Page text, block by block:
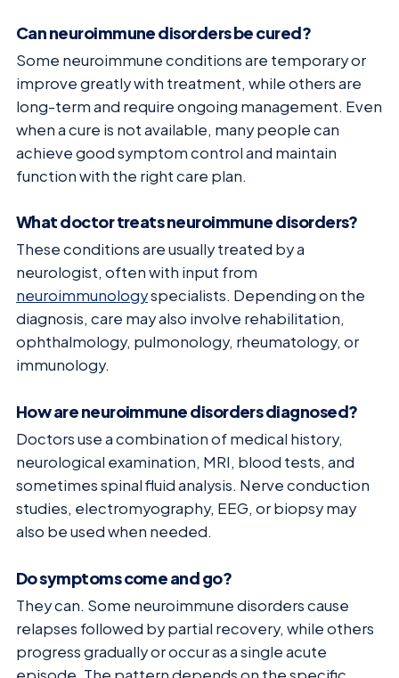
Can neuroimmune disorders be cured?
Some neuroimmune conditions are temporary or
improve greatly with treatment, while others are
long-term and require ongoing management. Even
when a cure is not available, many people can
achieve good symptom control and maintain
function with the right care plan.
What doctor treats neuroimmune disorders?
These conditions are usually treated by a
neurologist, often with input from
neuroimmunologyspecialists. Depending on the
diagnosis, care may also involve rehabilitation,
ophthalmology, pulmonology, rheumatology, or
immunology.
How are neuroimmune disorders diagnosed?
Doctors use a combination of medical history,
neurological examination, MRI, blood tests, and
sometimes spinal fluid analysis. Nerve conduction
studies, electromyography, EEG, or biopsy may
also be used when needed.
Do symptoms come and go?
They can. Some neuroimmune disorders cause
relapses followed by partial recovery, while others
progress gradually or occur as a single acute